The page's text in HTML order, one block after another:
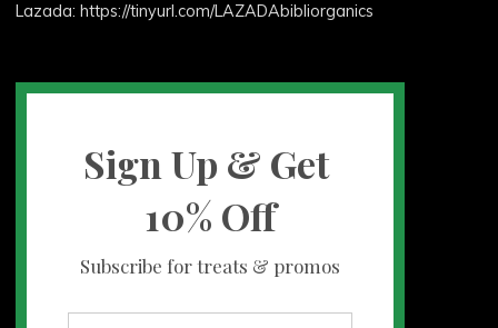
Lazada: https://tinyurl.com/LAZADAbibliorganics